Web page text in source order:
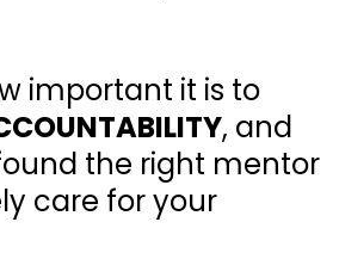
important it is to
, and
the right mentor
care for your